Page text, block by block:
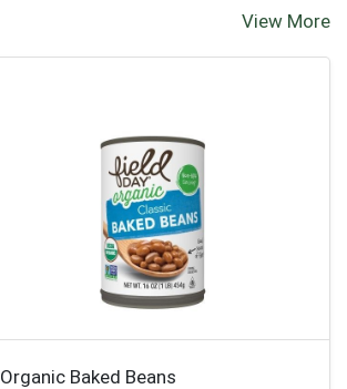
View More
Organic Baked Beans